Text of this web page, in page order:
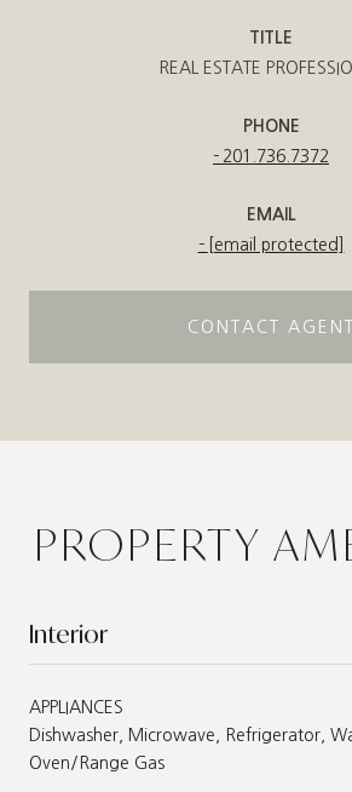
TITLE
REAL ESTATE
PHONE
201.736.7372
EMAIL
[email protected]
CONTACT AGENT
PROPERTY
Interior
APPLIANCES
Dishwasher, Microwave, Refrigerator,
Oven/Range Gas